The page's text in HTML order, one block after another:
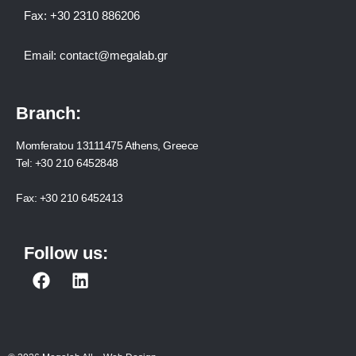
Fax: +30 2310 886206
Email: contact@megalab.gr
Branch:
Momferatou 13111475 Athens, Greece
Tel: +30 210 6452848
Fax: +30 210 6452413
Follow us:
F
L